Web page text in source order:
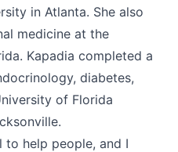
in Atlanta. She also
medicine at the
Kapadia completed a
diabetes,
of Florida
to help people, and I